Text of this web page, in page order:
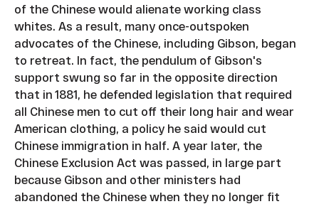
of the Chinese would alienate working class
whites. As a result, many once-outspoken
advocates of the Chinese, including Gibson, began
to retreat. In fact, the pendulum of Gibson's
support swung so far in the opposite direction
that in 1881, he defended legislation that required
all Chinese men to cut off their long hair and wear
American clothing, a policy he said would cut
Chinese immigration in half. A year later, the
Chinese Exclusion Act was passed, in large part
because Gibson and other ministers had
abandoned the Chinese when they no longer fit